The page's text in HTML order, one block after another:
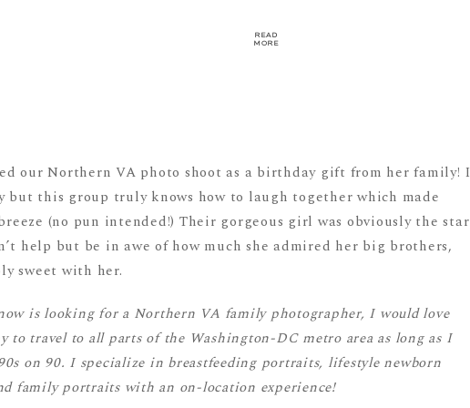
READ
MORE
our Northern VA photo shoot as a birthday gift from her family!
but this group truly knows how to laugh together which made
(no pun intended!) Their gorgeous girl was obviously the star
help but be in awe of how much she admired her big brothers,
sweet with her.
is looking for a Northern VA family photographer, I would love
to travel to all parts of the Washington-DC metro area as long as I
on 90. I specialize in breastfeeding portraits, lifestyle newborn
family portraits with an on-location experience!